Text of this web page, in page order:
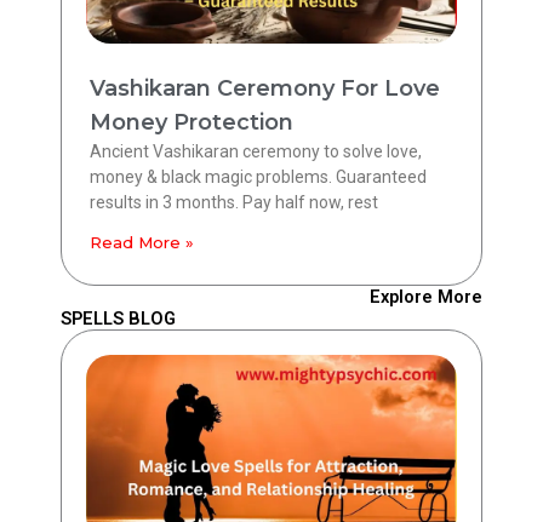
Vashikaran Ceremony For Love
Money Protection
Ancient Vashikaran ceremony to solve love,
money & black magic problems. Guaranteed
results in 3 months. Pay half now, rest
Read More »
Explore More
SPELLS BLOG